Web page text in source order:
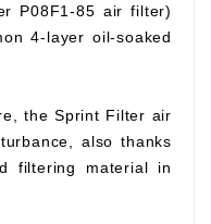
P08F1-85 air filter)
4-layer oil-soaked
the Sprint Filter air
also thanks
filtering material in